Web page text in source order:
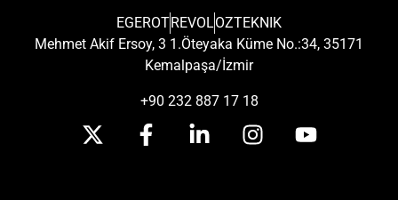
EGEROTREVOLOZTEKNIK
Mehmet Akif Ersoy, 3 1.Öteyaka Küme No.:34, 35171
Kemalpaşa/İzmir
+90 232 887 17 18